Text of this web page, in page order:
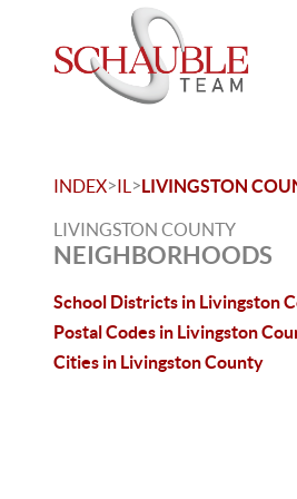
INDEX>IL >LIVINGSTON
LIVINGSTON COUNTY
NEIGHBORHOODS
School Districts in Livingston
Postal Codes in Livingston
Cities in Livingston County